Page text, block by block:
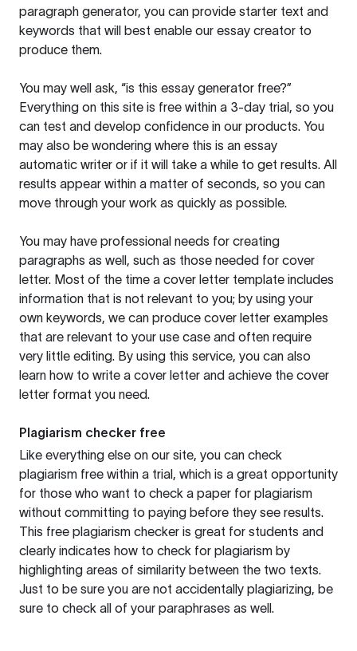
paragraph generator, you can provide starter text and
keywords that will best enable our essay creator to
produce them.
You may well ask, “is this essay generator free?”
Everything on this site is free within a 3-day trial, so you
can test and develop confidence in our products. You
may also be wondering where this is an essay
automatic writer or if it will take a while to get results. All
results appear within a matter of seconds, so you can
move through your work as quickly as possible.
You may have professional needs for creating
paragraphs as well, such as those needed for cover
letter. Most of the time a cover letter template includes
information that is not relevant to you; by using your
own keywords, we can produce cover letter examples
that are relevant to your use case and often require
very little editing. By using this service, you can also
learn how to write a cover letter and achieve the cover
letter format you need.
Plagiarism checker free
Like everything else on our site, you can check
plagiarism free within a trial, which is a great opportunity
for those who want to check a paper for plagiarism
without committing to paying before they see results.
This free plagiarism checker is great for students and
clearly indicates how to check for plagiarism by
highlighting areas of similarity between the two texts.
Just to be sure you are not accidentally plagiarizing, be
sure to check all of your paraphrases as well.